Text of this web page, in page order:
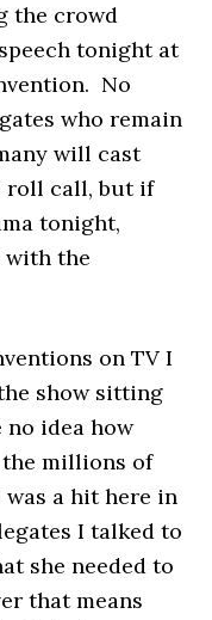
the crowd
tonight at
No
who remain
will cast
roll call, but if
tonight,
with the
on TV I
show sitting
no idea how
the millions of
a hit here in
I talked to
she needed to
that means